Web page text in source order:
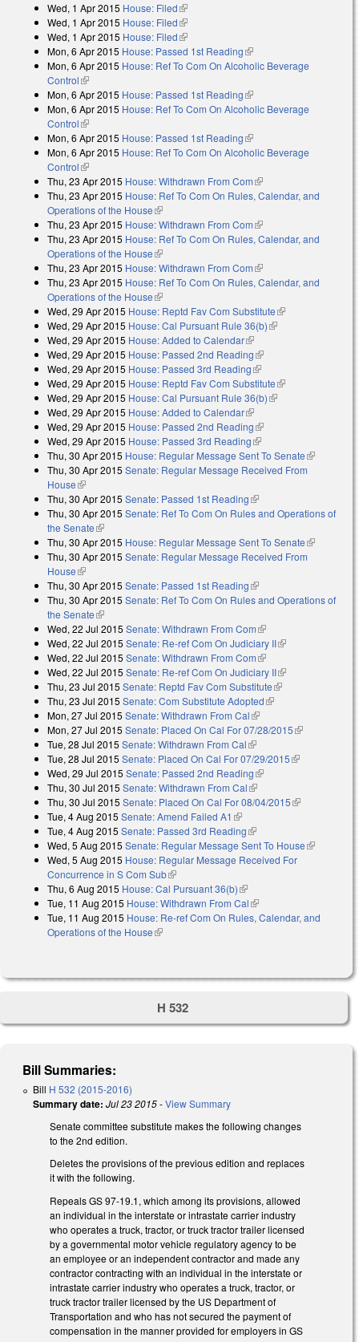
Wed, 1 Apr 2015 House: Filed(link is external)
Wed, 1 Apr 2015 House: Filed(link is external)
Wed, 1 Apr 2015 House: Filed(link is external)
Mon, 6 Apr 2015 House: Passed 1st Reading(link is external)
Mon, 6 Apr 2015 House: Ref To Com On Alcoholic Beverage
Control(link is external)
Mon, 6 Apr 2015 House: Passed 1st Reading(link is external)
Mon, 6 Apr 2015 House: Ref To Com On Alcoholic Beverage
Control(link is external)
Mon, 6 Apr 2015 House: Passed 1st Reading(link is external)
Mon, 6 Apr 2015 House: Ref To Com On Alcoholic Beverage
Control(link is external)
Thu, 23 Apr 2015 House: Withdrawn From Com(link is external)
Thu, 23 Apr 2015 House: Ref To Com On Rules, Calendar, and
Operations of the House(link is external)
Thu, 23 Apr 2015 House: Withdrawn From Com(link is external)
Thu, 23 Apr 2015 House: Ref To Com On Rules, Calendar, and
Operations of the House(link is external)
Thu, 23 Apr 2015 House: Withdrawn From Com(link is external)
Thu, 23 Apr 2015 House: Ref To Com On Rules, Calendar, and
Operations of the House(link is external)
Wed, 29 Apr 2015 House: Reptd Fav Com Substitute(link is
external)
Wed, 29 Apr 2015 House: Cal Pursuant Rule 36(b)(link is external)
Wed, 29 Apr 2015 House: Added to Calendar(link is external)
Wed, 29 Apr 2015 House: Passed 2nd Reading(link is external)
Wed, 29 Apr 2015 House: Passed 3rd Reading(link is external)
Wed, 29 Apr 2015 House: Reptd Fav Com Substitute(link is
external)
Wed, 29 Apr 2015 House: Cal Pursuant Rule 36(b)(link is external)
Wed, 29 Apr 2015 House: Added to Calendar(link is external)
Wed, 29 Apr 2015 House: Passed 2nd Reading(link is external)
Wed, 29 Apr 2015 House: Passed 3rd Reading(link is external)
Thu, 30 Apr 2015 House: Regular Message Sent To Senate(link is
external)
Thu, 30 Apr 2015 Senate: Regular Message Received From
House(link is external)
Thu, 30 Apr 2015 Senate: Passed 1st Reading(link is external)
Thu, 30 Apr 2015 Senate: Ref To Com On Rules and Operations of
the Senate(link is external)
Thu, 30 Apr 2015 House: Regular Message Sent To Senate(link is
external)
Thu, 30 Apr 2015 Senate: Regular Message Received From
House(link is external)
Thu, 30 Apr 2015 Senate: Passed 1st Reading(link is external)
Thu, 30 Apr 2015 Senate: Ref To Com On Rules and Operations of
the Senate(link is external)
Wed, 22 Jul 2015 Senate: Withdrawn From Com(link is external)
Wed, 22 Jul 2015 Senate: Re-ref Com On Judiciary II(link is
Wed, 22 Jul 2015 Senate: Withdrawn From Com(link is external)
Wed, 22 Jul 2015 Senate: Re-ref Com On Judiciary II(link is
external)
Thu, 23 Jul 2015 Senate: Reptd Fav Com Substitute(link is external)
Thu, 23 Jul 2015 Senate: Com Substitute Adopted(link is external)
Mon, 27 Jul 2015 Senate: Withdrawn From Cal(link is external)
Mon, 27 Jul 2015 Senate: Placed On Cal For 07/28/2015(link is
Tue, 28 Jul 2015 Senate: Withdrawn From Cal(link is external)
Tue, 28 Jul 2015 Senate: Placed On Cal For 07/29/2015(link is
Wed, 29 Jul 2015 Senate: Passed 2nd Reading(link is external)
Thu, 30 Jul 2015 Senate: Withdrawn From Cal(link is external)
Thu, 30 Jul 2015 Senate: Placed On Cal For 08/04/2015(link is
Tue, 4 Aug 2015 Senate: Amend Failed A1 (link is external)
Tue, 4 Aug 2015 Senate: Passed 3rd Reading(link is external)
Wed, 5 Aug 2015 Senate: Regular Message Sent To House(link is
Wed, 5 Aug 2015 House: Regular Message Received For
Concurrence in S Com Sub(link is external)
Thu, 6 Aug 2015 House: Cal Pursuant 36(b)(link is external)
Tue, 11 Aug 2015 House: Withdrawn From Cal(link is external)
Tue, 11 Aug 2015 House: Re-ref Com On Rules, Calendar, and
Operations of the House(link is external)
H 532
Bill Summaries:
Bill H 532 (2015-2016)
Summary date: Jul 23 2015-View Summary
Senate committee substitute makes the following changes
to the 2nd edition.
Deletes the provisions of the previous edition and replaces
it with the following.
Repeals GS 97-19.1, which among its provisions, allowed
an individual in the interstate or intrastate carrier industry
who operates a truck, tractor, or truck tractor trailer licensed
by a governmental motor vehicle regulatory agency to be
an employee or an independent contractor and made any
contractor contracting with an individual in the interstate or
intrastate carrier industry who operates a truck, tractor, or
truck tractor trailer licensed by the US Department of
Transportation and who has not secured the payment of
compensation in the manner provided for employers in GS